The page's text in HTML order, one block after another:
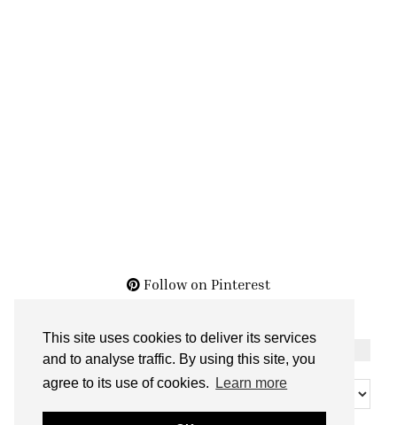
This site uses cookies to deliver its services
and to analyse traffic. By using this site, you
agree to its use of cookies.
Learn more
Follow on Pinterest
The